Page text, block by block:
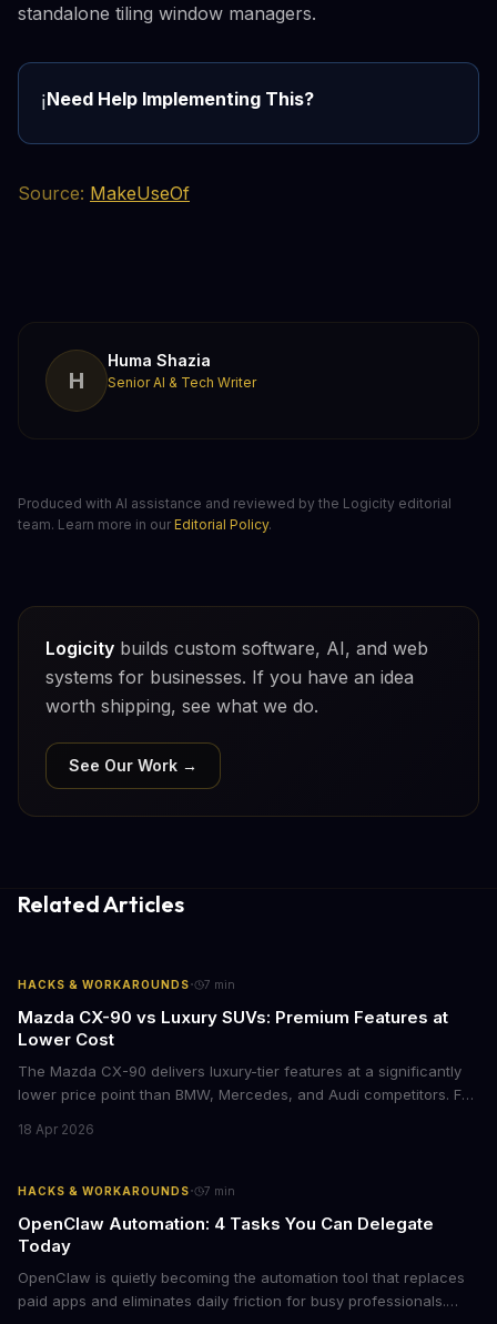
standalone tiling window managers.
ℹ️Need Help Implementing This?
Source: MakeUseOf
H
Huma Shazia
Senior AI & Tech Writer
Produced with AI assistance and reviewed by the Logicity editorial
team. Learn more in our Editorial Policy.
Logicity builds custom software, AI, and web
systems for businesses. If you have an idea
worth shipping, see what we do.
See Our Work →
Related Articles
HACKS & WORKAROUNDS· 7 min
Mazda CX-90 vs Luxury SUVs: Premium Features at
Lower Cost
The Mazda CX-90 delivers luxury-tier features at a significantly
lower price point than BMW, Mercedes, and Audi competitors. For
choices, this represents a compelling value proposition worth
18 Apr 2026
HACKS & WORKAROUNDS· 7 min
OpenClaw Automation: 4 Tasks You Can Delegate
Today
OpenClaw is quietly becoming the automation tool that replaces
paid apps and eliminates daily friction for busy professionals.